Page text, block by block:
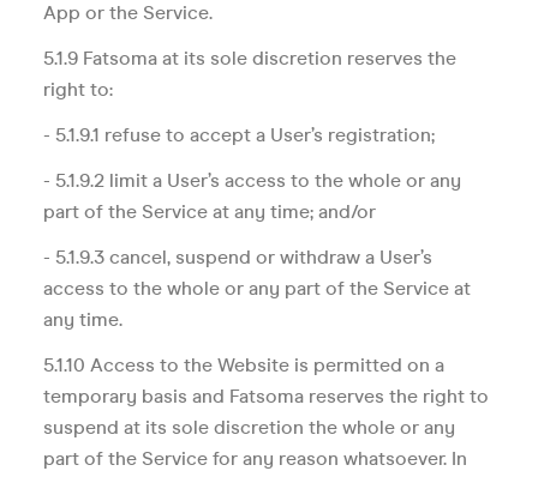
App or the Service.
5.1.9 Fatsoma at its sole discretion reserves the
right to:
- 5.1.9.1 refuse to accept a User’s registration;
- 5.1.9.2 limit a User’s access to the whole or any
part of the Service at any time; and/or
- 5.1.9.3 cancel, suspend or withdraw a User’s
access to the whole or any part of the Service at
any time.
5.1.10 Access to the Website is permitted on a
temporary basis and Fatsoma reserves the right to
suspend at its sole discretion the whole or any
part of the Service for any reason whatsoever. In